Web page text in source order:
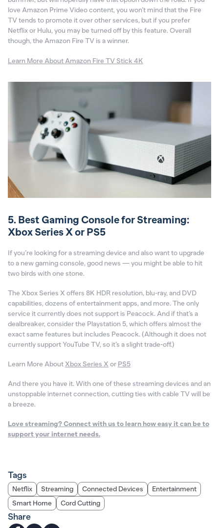
love Amazon Prime Video content, you won’t mind that the Fire
TV tends to promote it over other services, but if you prefer
Netflix or Hulu, you may be turned off by this feature. Overall
though, the Amazon Fire TV is a winner.
Learn More About Amazon Fire TV Stick 4K
5. Best Gaming Console for Streaming:
Xbox Series X or PS5
If you’re looking for a streaming device and also want to upgrade
to a new gaming console, good news — you might be able to hit
two birds with one stone.
The Xbox Series X offers 8K HDR resolution, blu-ray, and DVD
capabilities, dozens of entertainment apps, and more. The only
service it currently does not support is Peacock. And if that’s a
dealbreaker, consider the Playstation 5, which offers almost the
exact same features but includes Peacock. (Although it does not
currently support YouTube TV, so it’s a slight trade-off.)
Learn More About Xbox Series X or PS5
And there you have it. With one of these streaming devices and an
unstoppable internet connection, cutting ties with cable TV will be
a breeze.
Love streaming? Connect with us to learn how easy it can be to
support your internet needs.
Tags
Netflix Streaming Connected Devices
Entertainment
Smart Home
Cord Cutting
Share